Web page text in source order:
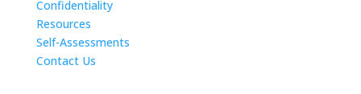
Confidentiality
Resources
Self-Assessments
Contact Us